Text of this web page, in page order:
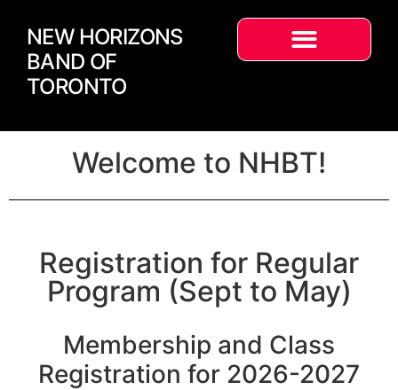
NEW HORIZONS
BAND OF
TORONTO
Welcome to NHBT!
Registration for Regular
Program (Sept to May)
Membership and Class
Registration for 2026-2027